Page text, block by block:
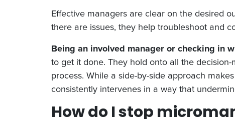
Effective managers are clear on the desired
there are issues, they help troubleshoot and
Being an involved manager or checking in
to get it done. They hold onto all the
process. While a side-by-side approach
consistently intervenes in a way that
How do I stop